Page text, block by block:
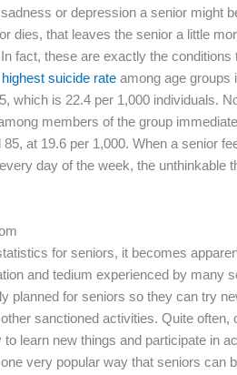
or depression a senior might
dies, that leaves the senior a little
fact, these are exactly the
highest suicide rate among age groups
which is 22.4 per 1,000 individuals.
members of the group
at 19.6 per 1,000. When a senior
day of the week, the unthinkable
for seniors, it becomes
and tedium experienced by many
planned for seniors so they can try
sanctioned activities. Quite
learn new things and participate in
very popular way that seniors can